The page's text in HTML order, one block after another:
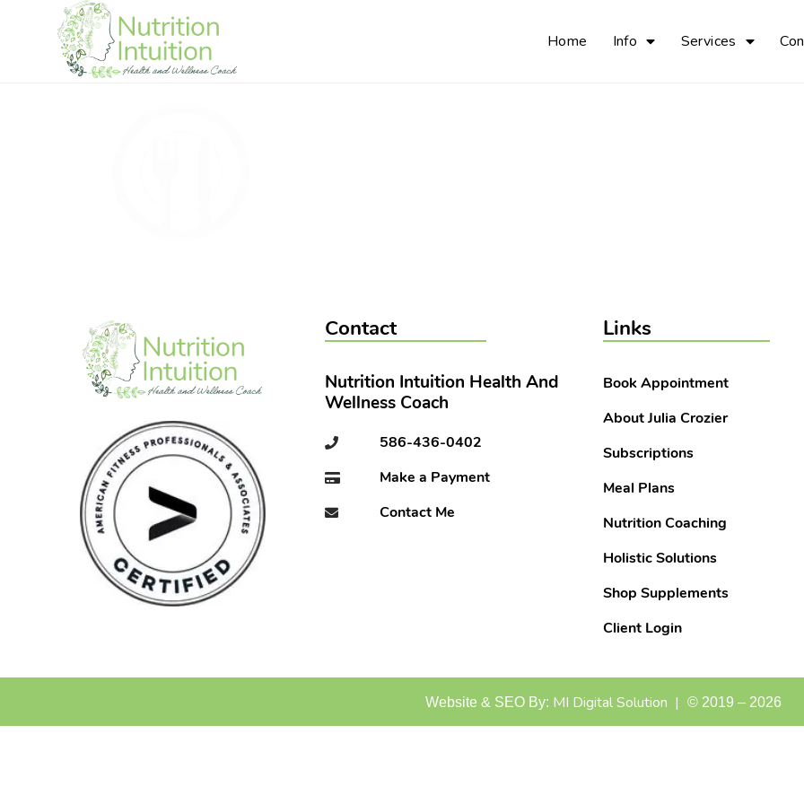
Home Info Services
Contact
Nutrition Intuition Health And
Wellness Coach
586-436-0402
Make a Payment
Contact Me
Links
Book Appointment
About Julia Crozier
Subscriptions
Meal Plans
Nutrition Coaching
Holistic Solutions
Shop Supplements
Client Login
Website & SEO By: MI Digital Solution | © 2019 – 2026